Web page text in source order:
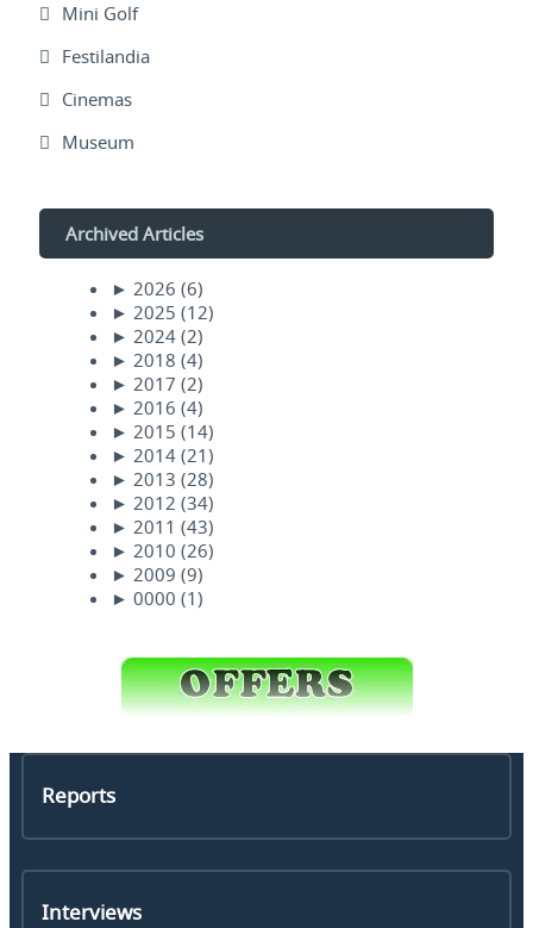
Mini Golf
Festilandia
Cinemas
Museum
Archived Articles
► 2026 (6)
► 2025 (12)
► 2024 (2)
► 2018 (4)
► 2017 (2)
► 2016 (4)
► 2015 (14)
► 2014 (21)
► 2013 (28)
► 2012 (34)
► 2011 (43)
► 2010 (26)
► 2009 (9)
► 0000 (1)
Reports
Interviews